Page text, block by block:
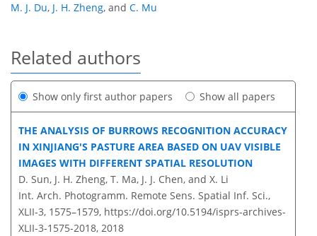
M. J. Du, J. H. Zheng, and C. Mu
Related authors
Show only first author papers Show all papers
THE ANALYSIS OF BURROWS RECOGNITION ACCURACY
IN XINJIANG'S PASTURE AREA BASED ON UAV VISIBLE
IMAGES WITH DIFFERENT SPATIAL RESOLUTION
D. Sun, J. H. Zheng, T. Ma, J. J. Chen, and X. Li
Int. Arch. Photogramm. Remote Sens. Spatial Inf. Sci.,
XLII-3, 1575–1579, https://doi.org/10.5194/isprs-archives-
XLII-3-1575-2018, 2018